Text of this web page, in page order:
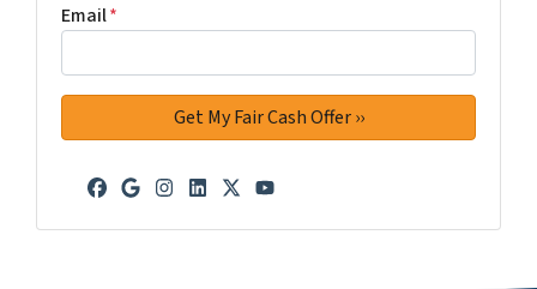
Email*
Facebook
Google Business
Instagram
LinkedIn
Twitter
YouTube